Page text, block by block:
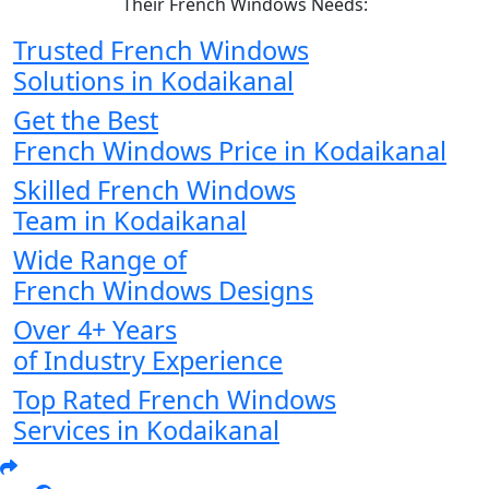
Trusted French Windows
Solutions in Kodaikanal
Get the Best
French Windows Price in Kodaikanal
Skilled French Windows
Team in Kodaikanal
Wide Range of
French Windows Designs
Over 4+ Years
of Industry Experience
Top Rated French Windows
Services in Kodaikanal